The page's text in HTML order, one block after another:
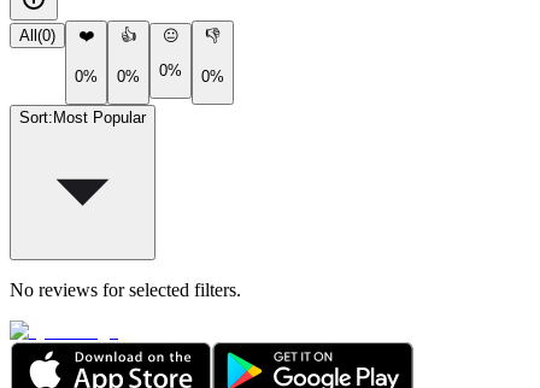
All (0) ❤️
0%
👍
0%
😐
0%
👎
0%
Sort: Most Popular
No reviews for selected filters.